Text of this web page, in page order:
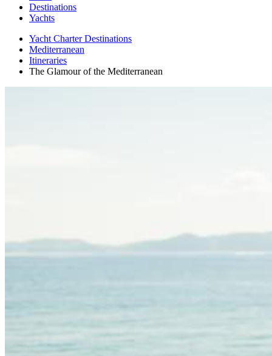
Destinations
Yachts
Yacht Charter Destinations
Mediterranean
Itineraries
The Glamour of the Mediterranean